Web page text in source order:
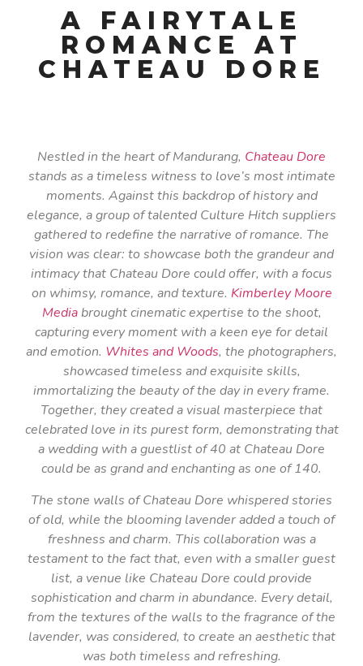
A FAIRYTALE
ROMANCE AT
CHATEAU DORE
Nestled in the heart of Mandurang, Chateau Dore
stands as a timeless witness to love’s most intimate
moments. Against this backdrop of history and
elegance, a group of talented Culture Hitch suppliers
gathered to redefine the narrative of romance. The
vision was clear: to showcase both the grandeur and
intimacy that Chateau Dore could offer, with a focus
on whimsy, romance, and texture. Kimberley Moore
Mediabrought cinematic expertise to the shoot,
capturing every moment with a keen eye for detail
and emotion. Whites and Woods, the photographers,
showcased timeless and exquisite skills,
immortalizing the beauty of the day in every frame.
Together, they created a visual masterpiece that
celebrated love in its purest form, demonstrating that
a wedding with a guestlist of 40 at Chateau Dore
could be as grand and enchanting as one of 140.
The stone walls of Chateau Dore whispered stories
of old, while the blooming lavender added a touch of
freshness and charm. This collaboration was a
testament to the fact that, even with a smaller guest
list, a venue like Chateau Dore could provide
sophistication and charm in abundance. Every detail,
from the textures of the walls to the fragrance of the
lavender, was considered, to create an aesthetic that
was both timeless and refreshing.